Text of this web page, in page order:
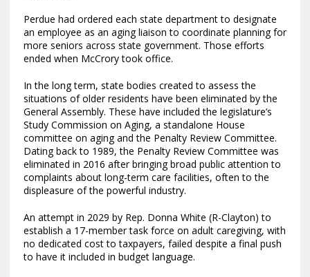
Perdue had ordered each state department to designate
an employee as an aging liaison to coordinate planning for
more seniors across state government. Those efforts
ended when McCrory took office.
In the long term, state bodies created to assess the
situations of older residents have been eliminated by the
General Assembly. These have included the legislature’s
Study Commission on Aging, a standalone House
committee on aging and the Penalty Review Committee.
Dating back to 1989, the Penalty Review Committee was
eliminated in 2016 after bringing broad public attention to
complaints about long-term care facilities, often to the
displeasure of the powerful industry.
An attempt in 2029 by Rep. Donna White (R-Clayton) to
establish a 17-member task force on adult caregiving, with
no dedicated cost to taxpayers, failed despite a final push
to have it included in budget language.